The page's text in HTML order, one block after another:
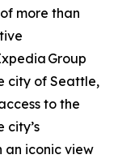
more than
Group
city of Seattle,
to the
city’s
an iconic view